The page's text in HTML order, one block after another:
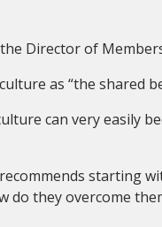
the Director of
as “the
can very easily
starting
do they overcome